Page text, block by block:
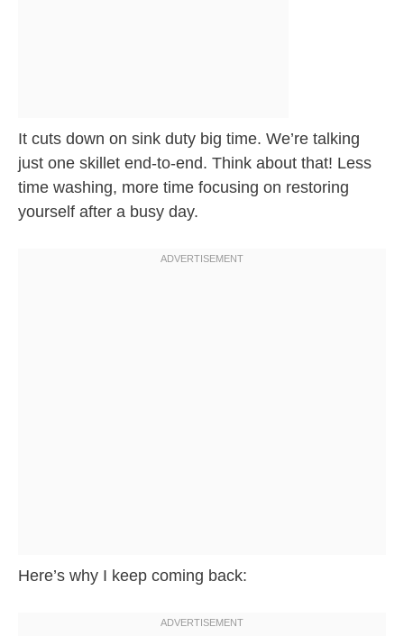
It cuts down on sink duty big time. We’re talking
just one skillet end-to-end. Think about that! Less
time washing, more time focusing on restoring
yourself after a busy day.
Here’s why I keep coming back: